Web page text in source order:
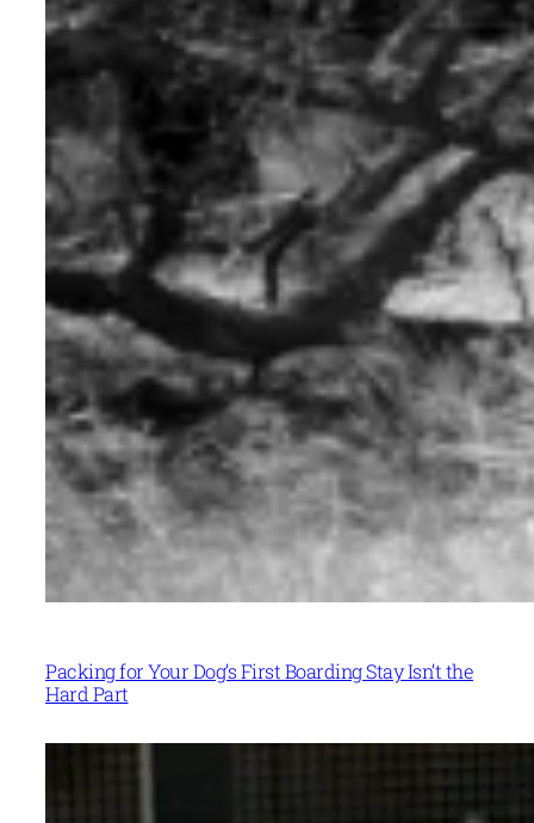
Packing for Your Dog’s First Boarding Stay Isn’t the
Hard Part